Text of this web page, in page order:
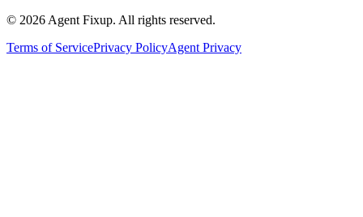
© 2026 Agent Fixup. All rights reserved.
Terms of ServicePrivacy PolicyAgent Privacy